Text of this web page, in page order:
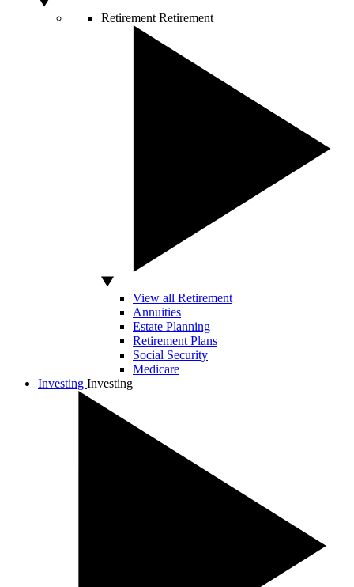
Retirement Retirement
View all Retirement
Annuities
Estate Planning
Retirement Plans
Social Security
Medicare
Investing Investing